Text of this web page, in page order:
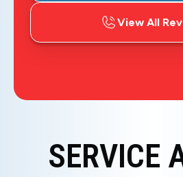
View All
SERVICE